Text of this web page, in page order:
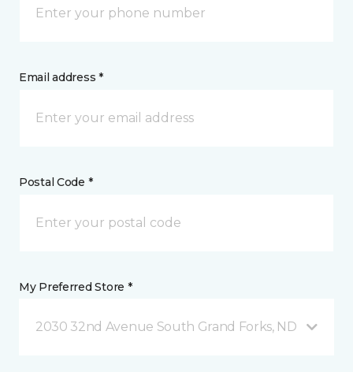
Email address *
Postal Code *
My Preferred Store *
2030 32nd Avenue South Grand Forks, ND